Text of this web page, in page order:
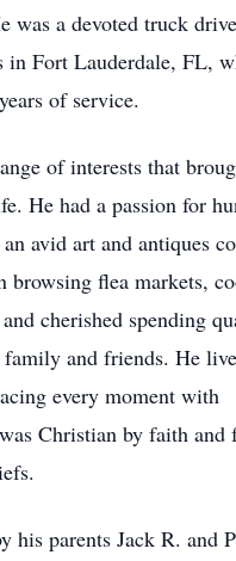
was a devoted truck
in Fort Lauderdale, FL,
of service.
of interests that
He had a passion for
avid art and antiques
browsing flea markets,
cherished spending
and friends. He
every moment with
Christian by faith and
his parents Jack R. and